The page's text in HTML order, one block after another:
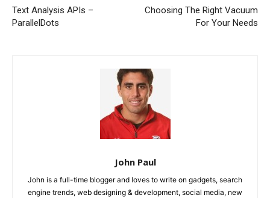
Text Analysis APIs –
ParallelDots
Choosing The Right Vacuum
For Your Needs
John Paul
John is a full-time blogger and loves to write on gadgets, search
engine trends, web designing & development, social media, new